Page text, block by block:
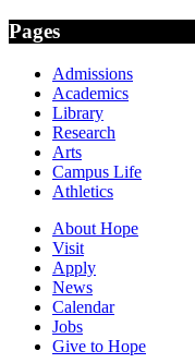
Pages
Admissions
Academics
Library
Research
Arts
Campus Life
Athletics
About Hope
Visit
Apply
News
Calendar
Jobs
Give to Hope